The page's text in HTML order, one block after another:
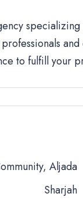
to fulfill your
Aljada
Sharjah